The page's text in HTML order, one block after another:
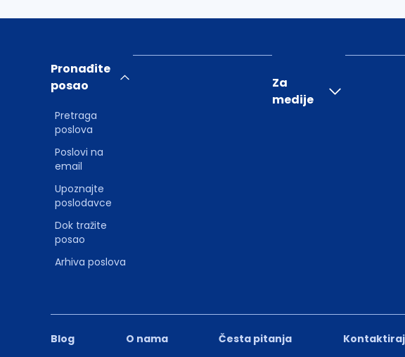
Blog O nama Česta pitanja
Pronađite
posao
Pretraga
poslova
Poslovi na
email
Upoznajte
poslodavce
Dok tražite
posao
Arhiva poslova
Za
medije